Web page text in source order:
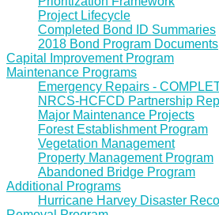
Project Lifecycle
Completed Bond ID Summaries
2018 Bond Program Documents
Capital Improvement Program
Maintenance Programs
Emergency Repairs -
NRCS-HCFCD Partnership
Major Maintenance Projects
Forest Establishment Program
Vegetation Management
Property Management Program
Abandoned Bridge Program
Additional Programs
Hurricane Harvey Disaster